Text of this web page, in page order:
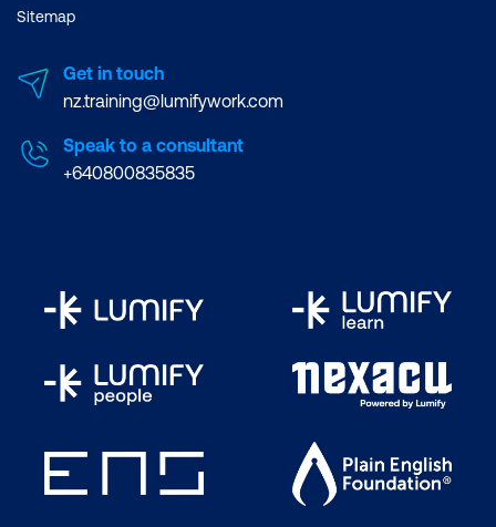
Sitemap
Get in touch
nz.training@lumifywork.com
Speak to a consultant
+640800835835